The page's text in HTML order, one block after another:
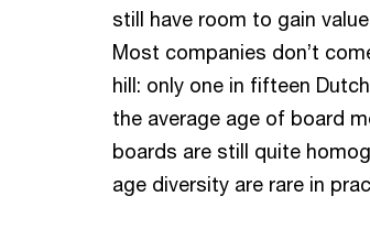
still have room to gain
Most companies don’t
hill: only one in fifteen
the average age of board
boards are still quite
age diversity are rare in